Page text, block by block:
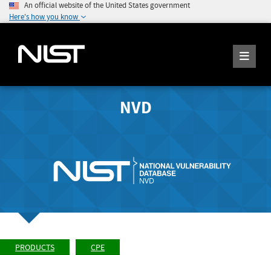
An official website of the United States government
Here's how you know
NVD
PRODUCTS CPE